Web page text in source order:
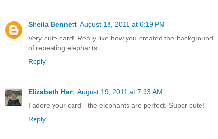
Sheila Bennett August 18, 2011 at 6:19 PM
Very cute card! Really like how you created the background
of repeating elephants.
Reply
Elizabeth Hart August 19, 2011 at 7:33 AM
I adore your card - the elephants are perfect. Super cute!
Reply